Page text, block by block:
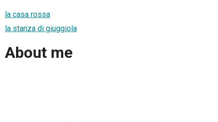
la casa rossa
la stanza di giuggiola
About me